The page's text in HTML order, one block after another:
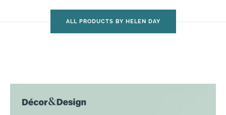
ALL PRODUCTS BY HELEN DAY